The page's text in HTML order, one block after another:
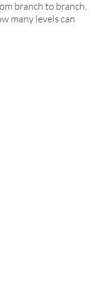
branch to branch,
many levels can